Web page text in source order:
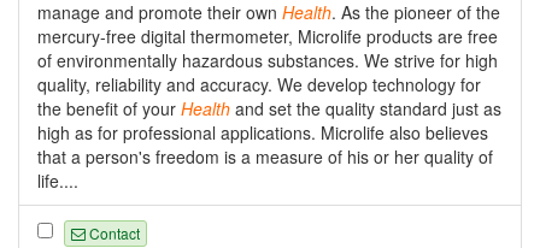
manage and promote their own Health. As the pioneer of the
mercury-free digital thermometer, Microlife products are free
of environmentally hazardous substances. We strive for high
quality, reliability and accuracy. We develop technology for
the benefit of your Health and set the quality standard just as
high as for professional applications. Microlife also believes
that a person's freedom is a measure of his or her quality of
life....
Contact